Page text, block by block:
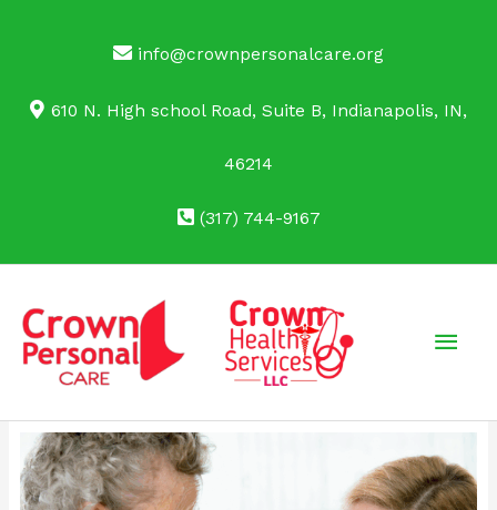
info@crownpersonalcare.org
610 N. High school Road, Suite B, Indianapolis, IN,
46214
(317) 744-9167
Main